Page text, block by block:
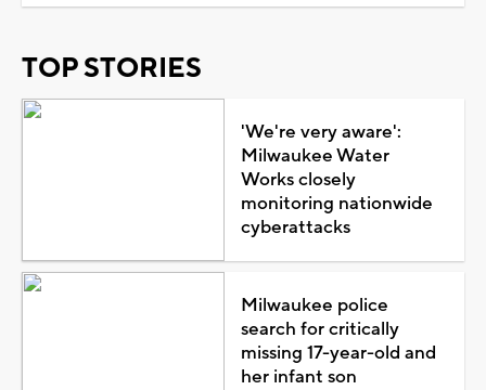
TOP STORIES
'We're very aware':
Milwaukee Water
Works closely
monitoring nationwide
cyberattacks
Milwaukee police
search for critically
missing 17-year-old and
her infant son